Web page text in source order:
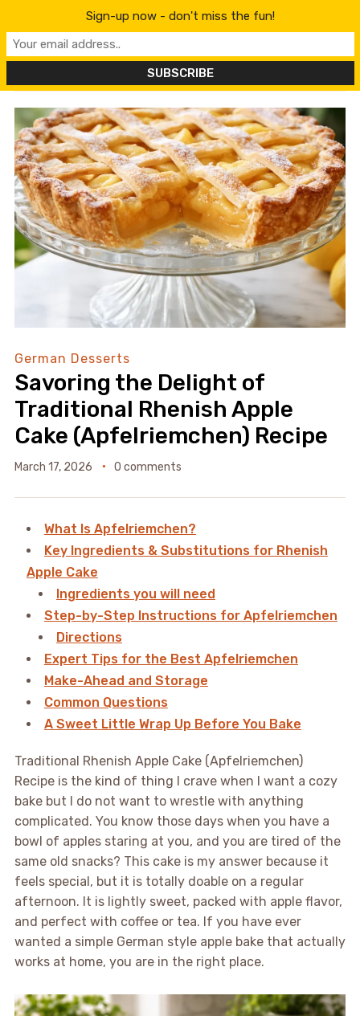
German Desserts
Savoring the Delight of
Traditional Rhenish Apple
Cake (Apfelriemchen) Recipe
March 17, 2026 0 comments
What Is Apfelriemchen?
Key Ingredients & Substitutions for Rhenish
Apple Cake
Ingredients you will need
Step-by-Step Instructions for Apfelriemchen
Directions
Expert Tips for the Best Apfelriemchen
Make-Ahead and Storage
Common Questions
A Sweet Little Wrap Up Before You Bake
Traditional Rhenish Apple Cake (Apfelriemchen)
Recipe is the kind of thing I crave when I want a cozy
bake but I do not want to wrestle with anything
complicated. You know those days when you have a
bowl of apples staring at you, and you are tired of the
same old snacks? This cake is my answer because it
feels special, but it is totally doable on a regular
afternoon. It is lightly sweet, packed with apple flavor,
and perfect with coffee or tea. If you have ever
wanted a simple German style apple bake that actually
works at home, you are in the right place.
Sign-up now - don't miss the fun!